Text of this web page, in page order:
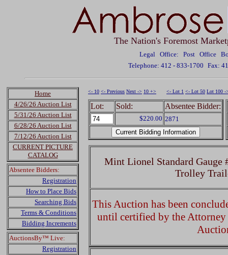
The Nation's Foremost
Legal Office: Post Office
Telephone: 412 - 833-1700 Fax:
Home
4/26/26 Auction List
5/31/26 Auction List
6/28/26 Auction List
7/12/26 Auction List
CURRENT PICTURE
CATALOG
Absentee Bidders:
Registration
How to Place Bids
Searching Bids
Terms & Conditions
Bidding Increments
AuctionsBy™ Live:
Registration
<- 10 <- Previous Next -> 10 +> <- Lot 1 <- Lot 50 Lot 100 -
Lot: Sold: Absentee Bidder:
$220.00 2871
Mint Lionel Standard Gauge
Trolley
This Auction has been
until certified by the